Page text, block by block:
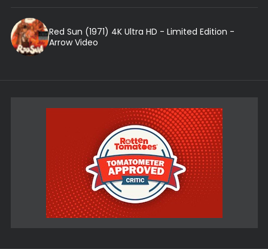
Red Sun (1971) 4K Ultra HD - Limited Edition -
Arrow Video